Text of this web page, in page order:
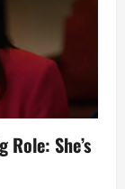
Role: She’s